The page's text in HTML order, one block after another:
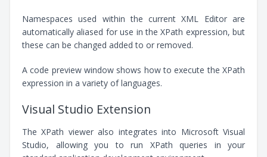
Namespaces used within the current XML Editor are
automatically aliased for use in the XPath expression, but
these can be changed added to or removed.
A code preview window shows how to execute the XPath
expression in a variety of languages.
Visual Studio Extension
The XPath viewer also integrates into Microsoft Visual
Studio, allowing you to run XPath queries in your